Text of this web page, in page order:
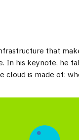
that
his keynote, he
is made of: